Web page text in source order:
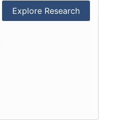
Explore Research